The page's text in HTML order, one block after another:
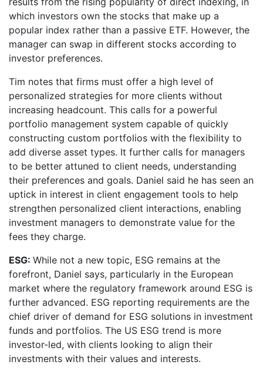
which investors own the stocks that make up a
popular index rather than a passive ETF. However, the
manager can swap in different stocks according to
investor preferences.
Tim notes that firms must offer a high level of
personalized strategies for more clients without
increasing headcount. This calls for a powerful
portfolio management system capable of quickly
constructing custom portfolios with the flexibility to
add diverse asset types. It further calls for managers
to be better attuned to client needs, understanding
their preferences and goals. Daniel said he has seen an
uptick in interest in client engagement tools to help
strengthen personalized client interactions, enabling
investment managers to demonstrate value for the
fees they charge.
ESG: While not a new topic, ESG remains at the
forefront, Daniel says, particularly in the European
market where the regulatory framework around ESG is
further advanced. ESG reporting requirements are the
chief driver of demand for ESG solutions in investment
funds and portfolios. The US ESG trend is more
investor-led, with clients looking to align their
investments with their values and interests.